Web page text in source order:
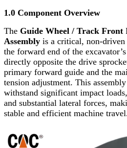
1.0 Component Overview
The Guide Wheel / Track Front
Assembly is a critical, non-driven
the forward end of the
directly opposite the drive
primary forward guide and the
tension adjustment. This
withstand significant impact
and substantial lateral forces,
stable and efficient machine